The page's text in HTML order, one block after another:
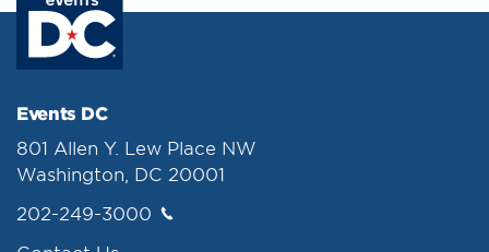
Events DC
801 Allen Y. Lew Place NW
Washington, DC 20001
202-249-3000